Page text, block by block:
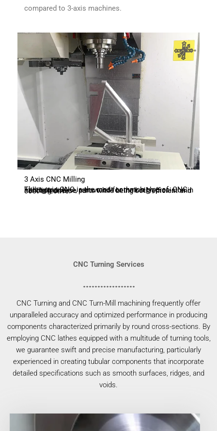
3 Axis CNC Milling
Three-axis CNC is the most common type of CNC milling machine, renowned for their high precision in handling diverse parts while being both efficient and cost-effective.
compared to 3-axis machines.
CNC Turning Services
CNC Turning and CNC Turn-Mill machining frequently offer
unparalleled accuracy and optimized performance in producing
components characterized primarily by round cross-sections. By
employing CNC lathes equipped with a multitude of turning tools,
we guarantee swift and precise manufacturing, particularly
experienced in creating tubular components that incorporate
detailed specifications such as smooth surfaces, ridges, and
voids.